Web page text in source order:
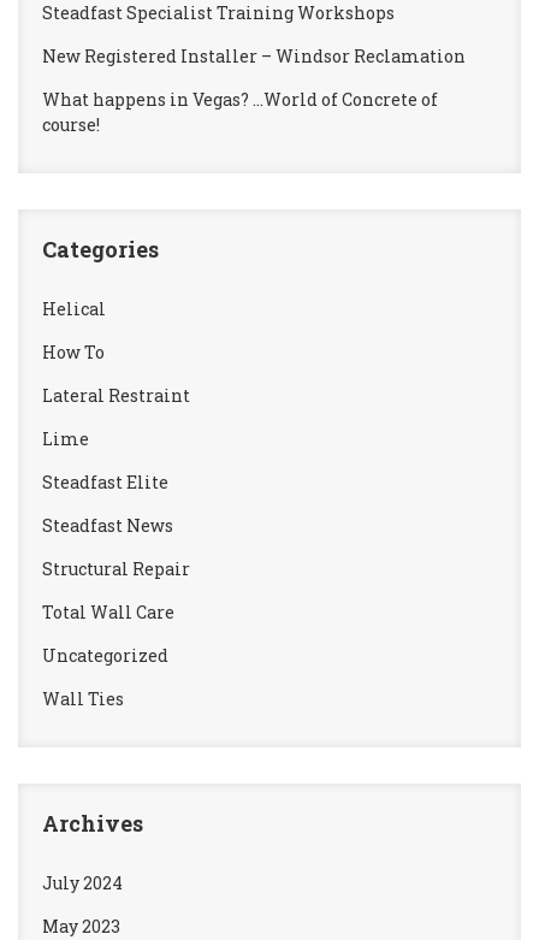
Steadfast Specialist Training Workshops
New Registered Installer – Windsor Reclamation
What happens in Vegas? …World of Concrete of
course!
Categories
Helical
How To
Lateral Restraint
Lime
Steadfast Elite
Steadfast News
Structural Repair
Total Wall Care
Uncategorized
Wall Ties
Archives
July 2024
May 2023